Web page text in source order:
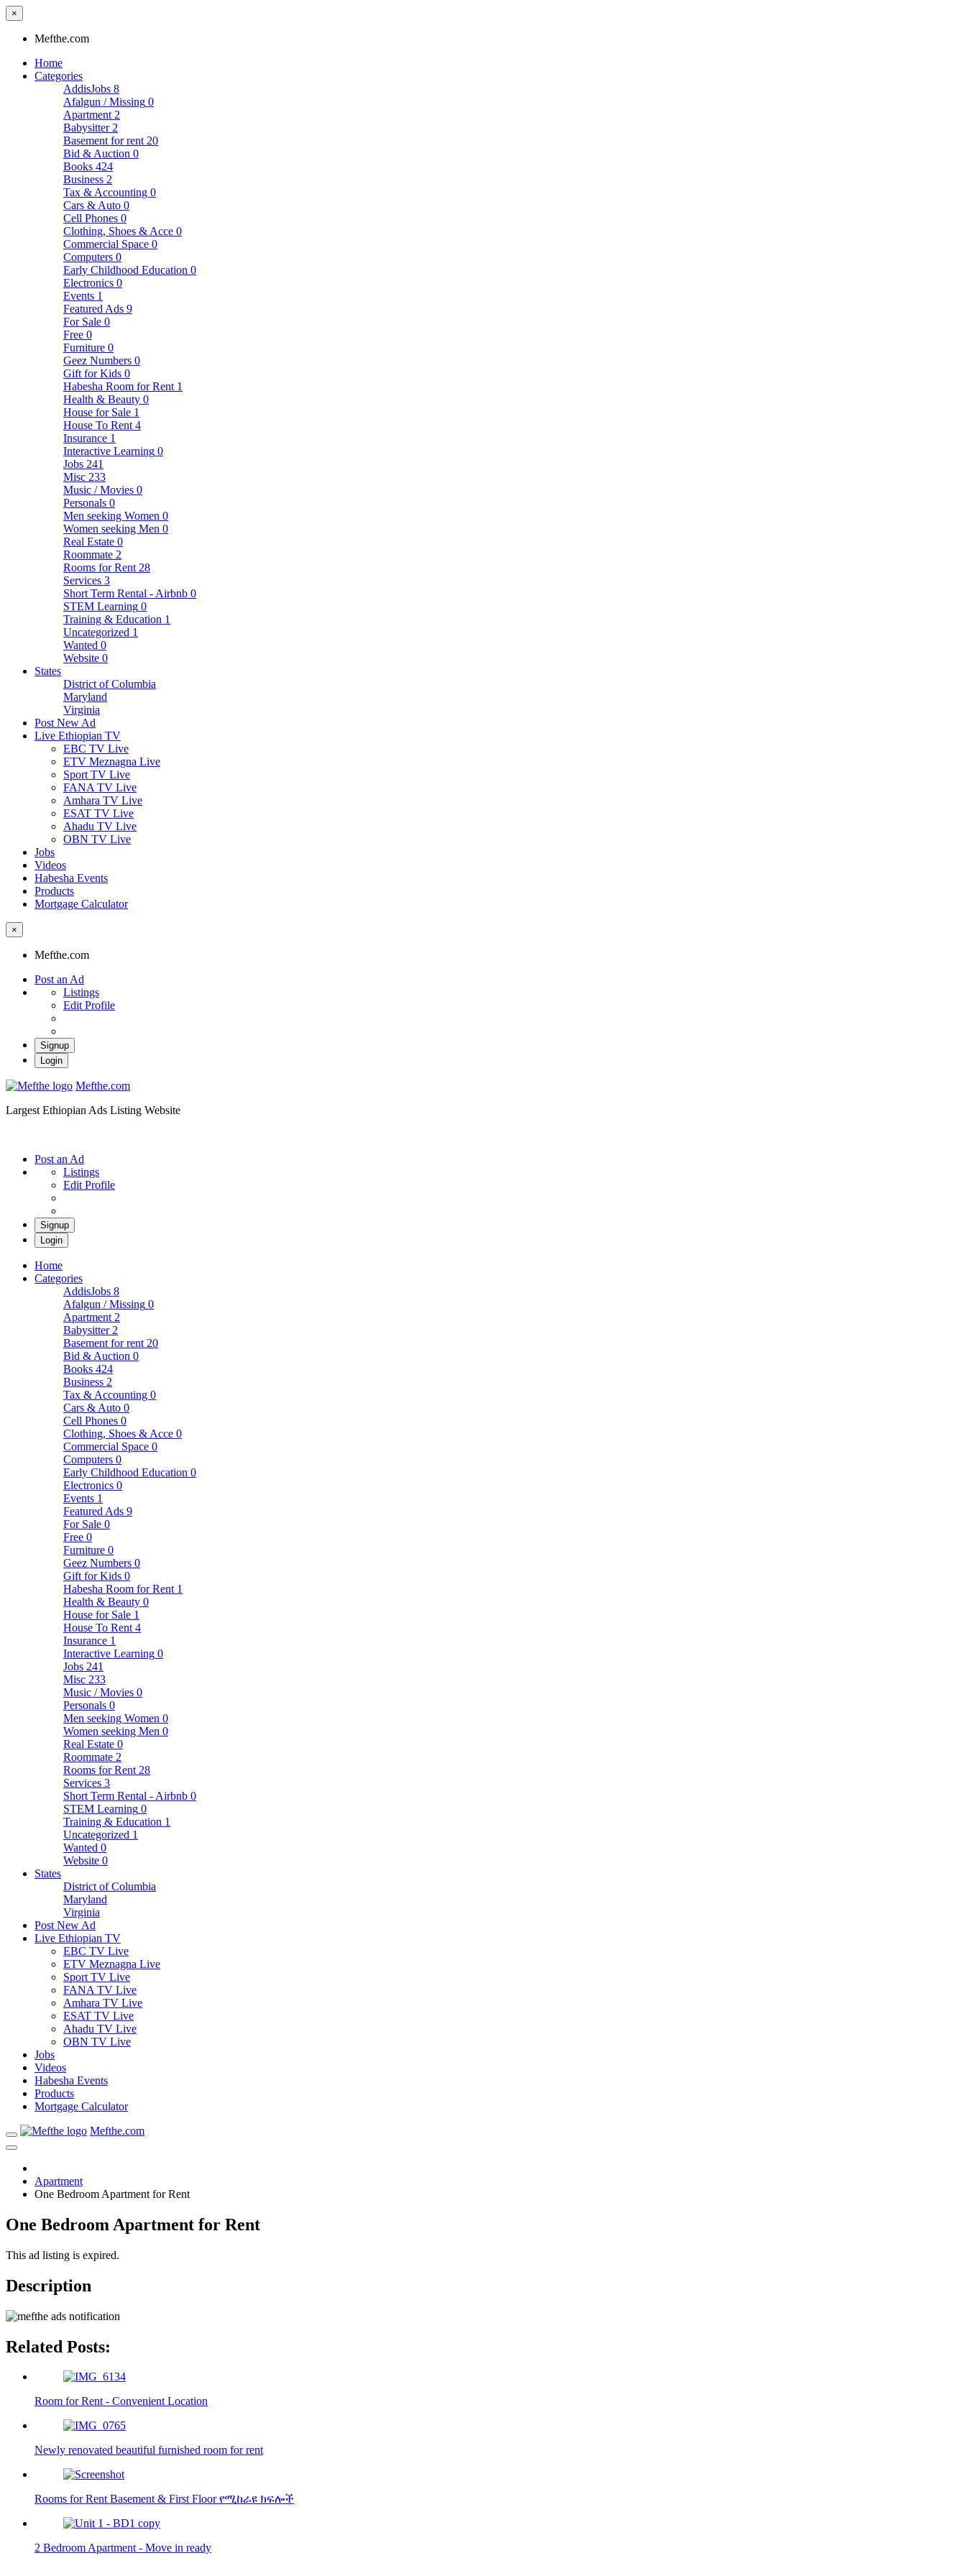
×
Mefthe.com
Home
Categories
AddisJobs 8
Afalgun / Missing 0
Apartment 2
Babysitter 2
Basement for rent 20
Bid & Auction 0
Books 424
Business 2
Tax & Accounting 0
Cars & Auto 0
Cell Phones 0
Clothing, Shoes & Acce 0
Commercial Space 0
Computers 0
Early Childhood Education 0
Electronics 0
Events 1
Featured Ads 9
For Sale 0
Free 0
Furniture 0
Geez Numbers 0
Gift for Kids 0
Habesha Room for Rent 1
Health & Beauty 0
House for Sale 1
House To Rent 4
Insurance 1
Interactive Learning 0
Jobs 241
Misc 233
Music / Movies 0
Personals 0
Men seeking Women 0
Women seeking Men 0
Real Estate 0
Roommate 2
Rooms for Rent 28
Services 3
Short Term Rental - Airbnb 0
STEM Learning 0
Training & Education 1
Uncategorized 1
Wanted 0
Website 0
States
District of Columbia
Maryland
Virginia
Post New Ad
Live Ethiopian TV
EBC TV Live
ETV Meznagna Live
Sport TV Live
FANA TV Live
Amhara TV Live
ESAT TV Live
Ahadu TV Live
OBN TV Live
Jobs
Videos
Habesha Events
Products
Mortgage Calculator
×
Mefthe.com
Post an Ad
Listings
Edit Profile
Signup
Login
Mefthe.com
Largest Ethiopian Ads Listing Website
Post an Ad
Listings
Edit Profile
Signup
Login
Home
Categories
AddisJobs 8
Afalgun / Missing 0
Apartment 2
Babysitter 2
Basement for rent 20
Bid & Auction 0
Books 424
Business 2
Tax & Accounting 0
Cars & Auto 0
Cell Phones 0
Clothing, Shoes & Acce 0
Commercial Space 0
Computers 0
Early Childhood Education 0
Electronics 0
Events 1
Featured Ads 9
For Sale 0
Free 0
Furniture 0
Geez Numbers 0
Gift for Kids 0
Habesha Room for Rent 1
Health & Beauty 0
House for Sale 1
House To Rent 4
Insurance 1
Interactive Learning 0
Jobs 241
Misc 233
Music / Movies 0
Personals 0
Men seeking Women 0
Women seeking Men 0
Real Estate 0
Roommate 2
Rooms for Rent 28
Services 3
Short Term Rental - Airbnb 0
STEM Learning 0
Training & Education 1
Uncategorized 1
Wanted 0
Website 0
States
District of Columbia
Maryland
Virginia
Post New Ad
Live Ethiopian TV
EBC TV Live
ETV Meznagna Live
Sport TV Live
FANA TV Live
Amhara TV Live
ESAT TV Live
Ahadu TV Live
OBN TV Live
Jobs
Videos
Habesha Events
Products
Mortgage Calculator
Mefthe.com
Apartment
One Bedroom Apartment for Rent
One Bedroom Apartment for Rent
This ad listing is expired.
Description
Related Posts:
Room for Rent - Convenient Location
Newly renovated beautiful furnished room for rent
Rooms for Rent Basement & First Floor የሚከራዩ ክፍሎች
2 Bedroom Apartment - Move in ready